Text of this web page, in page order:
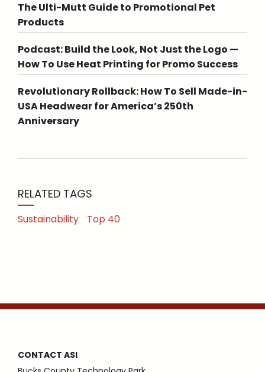
The Ulti-Mutt Guide to Promotional Pet
Products
Podcast: Build the Look, Not Just the Logo —
How To Use Heat Printing for Promo Success
Revolutionary Rollback: How To Sell Made-in-
USA Headwear for America’s 250th
Anniversary
RELATED TAGS
Sustainability Top 40
CONTACT ASI